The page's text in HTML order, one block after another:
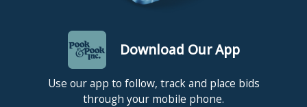
Download Our App
Use our app to follow, track and place bids
through your mobile phone.